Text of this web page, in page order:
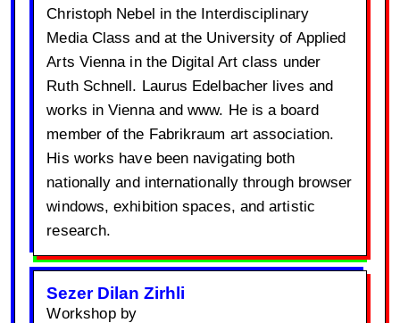
Christoph Nebel in the Interdisciplinary
Media Class and at the University of Applied
Arts Vienna in the Digital Art class under
Ruth Schnell. Laurus Edelbacher lives and
works in Vienna and www. He is a board
member of the Fabrikraum art association.
His works have been navigating both
nationally and internationally through browser
windows, exhibition spaces, and artistic
research.
Sezer Dilan Zirhli
Workshop by